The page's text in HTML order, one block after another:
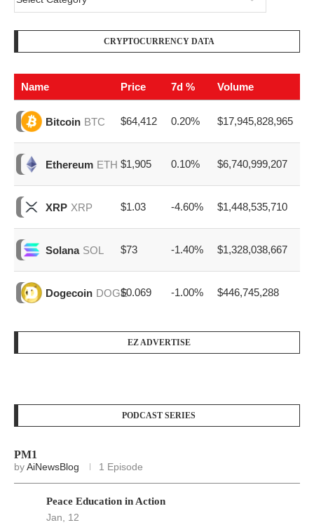
CRYPTOCURRENCY DATA
Name Price 7d % Volume
Bitcoin BTC $64,412 0.20% $17,945,828,965
Ethereum ETH $1,905 0.10% $6,740,999,207
XRP XRP $1.03 -4.60% $1,448,535,710
Solana SOL $73 -1.40% $1,328,038,667
Dogecoin DOGE$0.069 -1.00% $446,745,288
EZ ADVERTISE
PODCAST SERIES
PM1
byAiNewsBlog 1 Episode
Peace Education in Action
Jan, 12